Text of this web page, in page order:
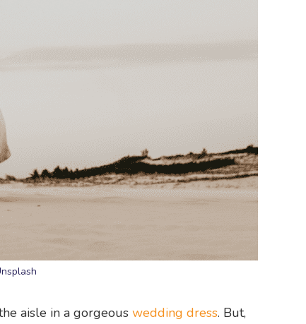
aisle in a gorgeous wedding dress. But,